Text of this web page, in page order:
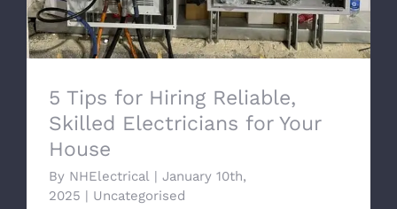
5 Tips for Hiring Reliable,
Skilled Electricians for Your
House
By NHElectrical
January 10th,
2025
Uncategorised